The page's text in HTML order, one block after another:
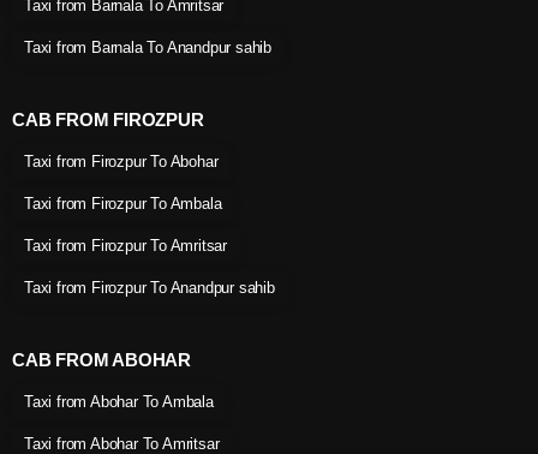
Taxi from Barnala To Amritsar
Taxi from Barnala To Anandpur sahib
CAB FROM FIROZPUR
Taxi from Firozpur To Abohar
Taxi from Firozpur To Ambala
Taxi from Firozpur To Amritsar
Taxi from Firozpur To Anandpur sahib
CAB FROM ABOHAR
Taxi from Abohar To Ambala
Taxi from Abohar To Amritsar